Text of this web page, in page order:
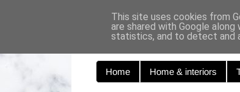
Home Home & interiors
This site uses cookies from
are shared with Google
statistics, and to detect and